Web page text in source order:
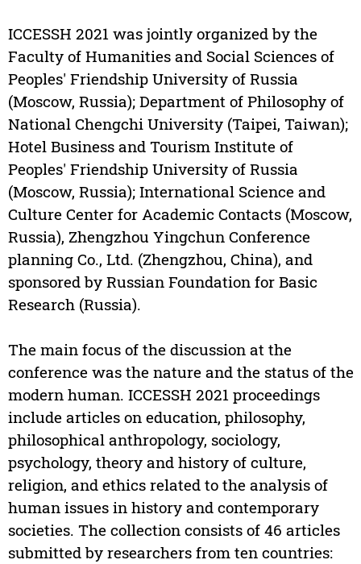
ICCESSH 2021 was jointly organized by the
Faculty of Humanities and Social Sciences of
Peoples' Friendship University of Russia
(Moscow, Russia); Department of Philosophy of
National Chengchi University (Taipei, Taiwan);
Hotel Business and Tourism Institute of
Peoples' Friendship University of Russia
(Moscow, Russia); International Science and
Culture Center for Academic Contacts (Moscow,
Russia), Zhengzhou Yingchun Conference
planning Co., Ltd. (Zhengzhou, China), and
sponsored by Russian Foundation for Basic
Research (Russia).
The main focus of the discussion at the
conference was the nature and the status of the
modern human. ICCESSH 2021 proceedings
include articles on education, philosophy,
philosophical anthropology, sociology,
psychology, theory and history of culture,
religion, and ethics related to the analysis of
human issues in history and contemporary
societies. The collection consists of 46 articles
submitted by researchers from ten countries: